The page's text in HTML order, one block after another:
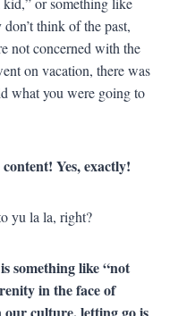
think of the past,
not concerned with the
on vacation, there was
what you were going to
Yes, exactly!
yu la la, right?
something like “not
in the face of
our culture, letting go is